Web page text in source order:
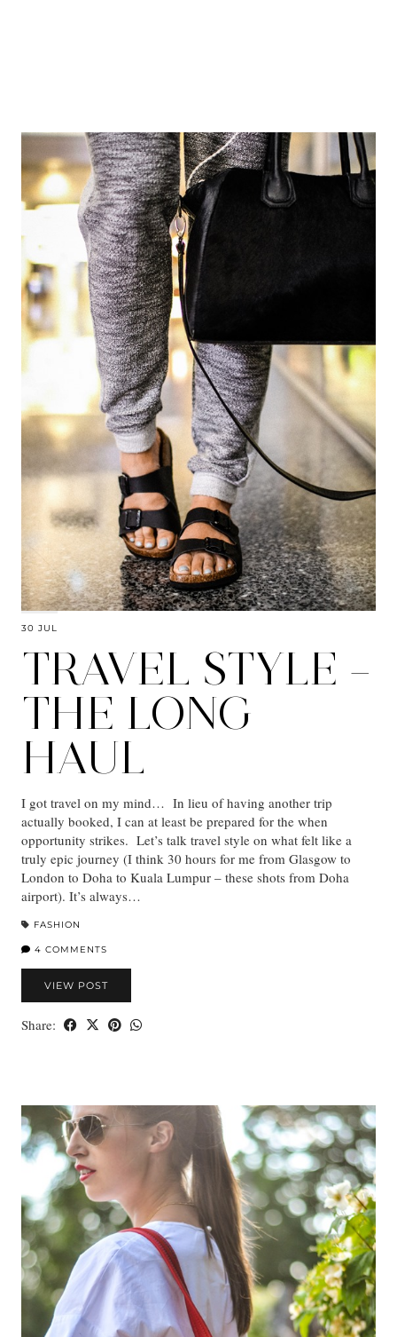
30 JUL
TRAVEL STYLE –
THE LONG
HAUL
I got travel on my mind… In lieu of having another trip
actually booked, I can at least be prepared for the when
opportunity strikes. Let’s talk travel style on what felt like a
truly epic journey (I think 30 hours for me from Glasgow to
London to Doha to Kuala Lumpur – these shots from Doha
airport). It’s always…
FASHION
4 COMMENTS
VIEW POST
Share: